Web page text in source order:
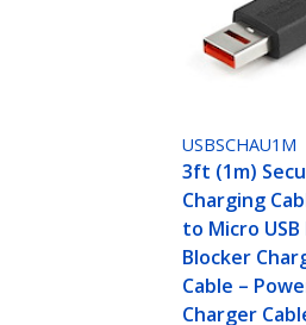
USBSCHAU1M
3ft (1m)
Charging
to Micro USB
Blocker
Cable –
Charger